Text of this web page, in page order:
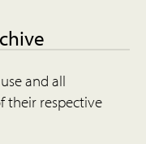
and all
their respective